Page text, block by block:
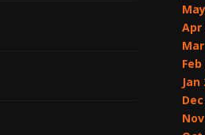
Apr
Feb
Jan